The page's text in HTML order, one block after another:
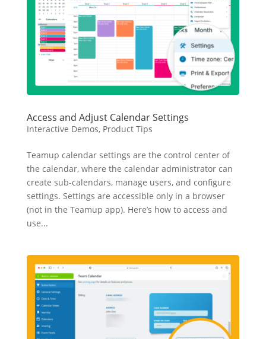
Access and Adjust Calendar Settings
Interactive Demos, Product Tips
Teamup calendar settings are the control center of
the calendar, where the calendar administrator can
create sub-calendars, manage users, and configure
settings. Settings are accessible only in a browser
(not in the Teamup app). Here’s how to access and
use...